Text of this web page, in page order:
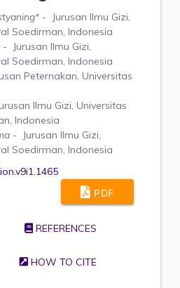
*- Jurusan Ilmu Gizi,
Soedirman, Indonesia
- Jurusan Ilmu Gizi,
Soedirman, Indonesia
Peternakan, Universitas
Ilmu Gizi, Universitas
Indonesia
- Jurusan Ilmu Gizi,
Soedirman, Indonesia
PDF
REFERENCES
HOW TO CITE